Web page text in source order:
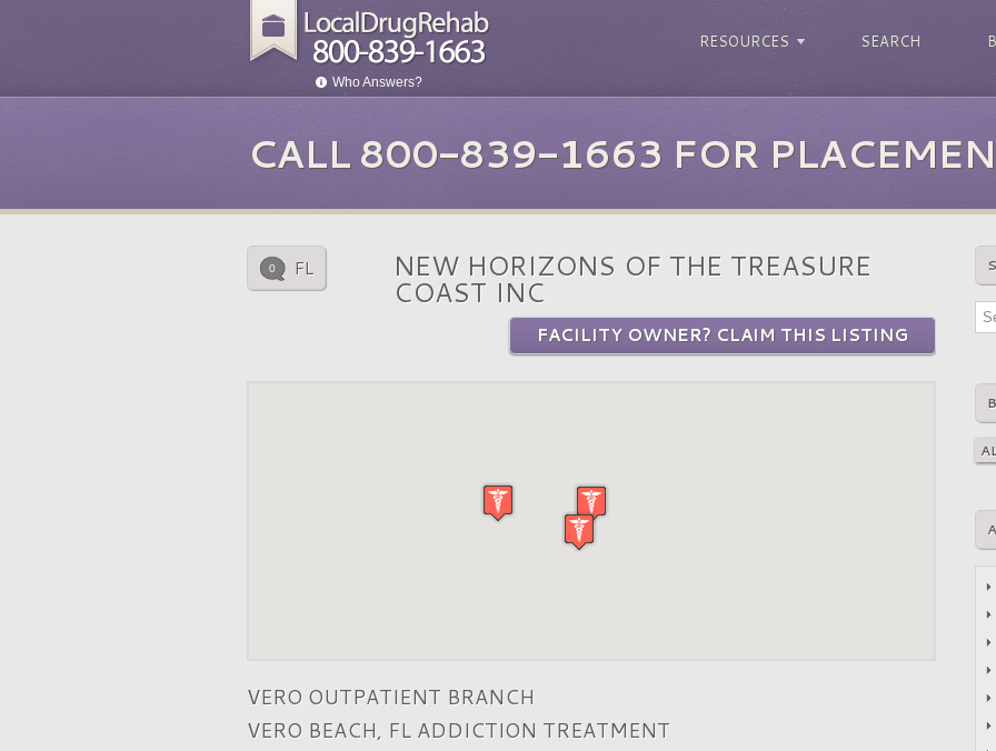
Who Answers?
RESOURCES SEARCH
CALL 800-839-1663 FOR
0 FL NEW HORIZONS OF THE TREASURE
COAST INC
FACILITY OWNER? CLAIM THIS LISTING
VERO OUTPATIENT BRANCH
VERO BEACH, FL ADDICTION TREATMENT